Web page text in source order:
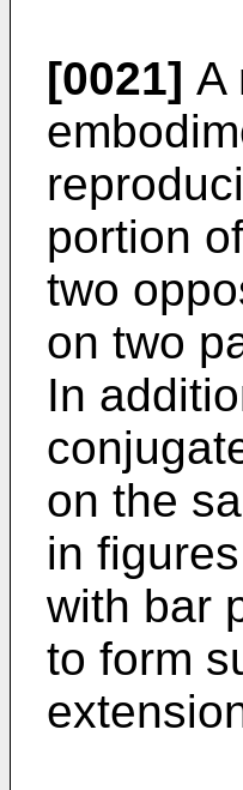
[0021] A
portion
two
on two
In
on the
in
with bar
to form